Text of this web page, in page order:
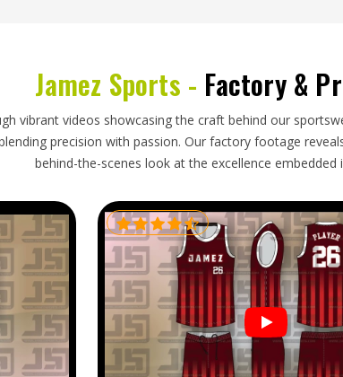
that went into production has to survive the
fabric declarations, consistent sublimation
garments through shipping without creasing
rather than after arrival inWashingtonis what
the approved sample, packed with care and sent
Jamez Sports - Factory &
vibrant videos showcasing the craft behind our
precision with passion. Our factory footage
behind-the-scenes look at the excellence